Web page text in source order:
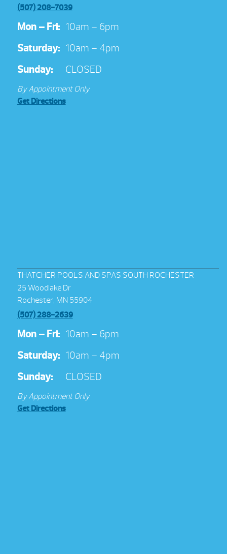
(507) 208-7039
Mon – Fri: 10am – 6pm
Saturday: 10am – 4pm
Sunday:
CLOSED
By Appointment Only
Get Directions
THATCHER POOLS AND SPAS SOUTH ROCHESTER
25 Woodlake Dr
Rochester, MN 55904
(507) 288-2639
Mon – Fri: 10am – 6pm
Saturday: 10am – 4pm
Sunday:
CLOSED
By Appointment Only
Get Directions